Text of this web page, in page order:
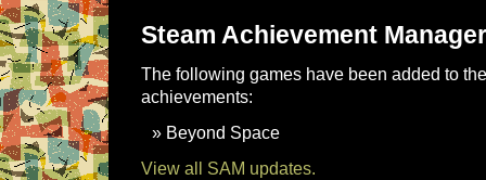
Steam Achievement
The following games have been added to
achievements:
Beyond Space
View all SAM updates.